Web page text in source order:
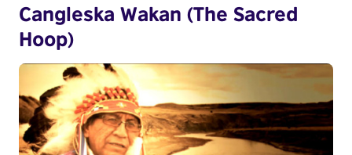
Cangleska Wakan (The Sacred
Hoop)